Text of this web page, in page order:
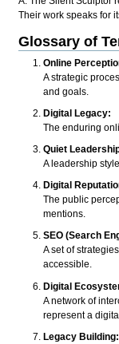
Their work speaks for
Glossary of
Online
A strategic
and goals.
Digital Legacy:
The enduring
Quiet
A leadership
Digital
The public
mentions.
SEO (Search
A set of
accessible.
Digital
A network of
represent a
Legacy Building: